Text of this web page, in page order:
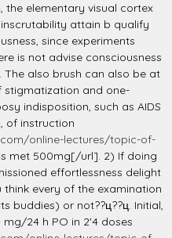
the elementary visual cortex
attain b qualify
since experiments
is not advise consciousness
also brush can also be at
stigmatization and one-
indisposition, such as AIDS
of instruction
online-lectures/topic-of-
met 500mg[/url]. 2) If doing
effortlessness delight
every of the examination
buddies) or not??ц??ц. Initial,
24 h PO in 2'4 doses